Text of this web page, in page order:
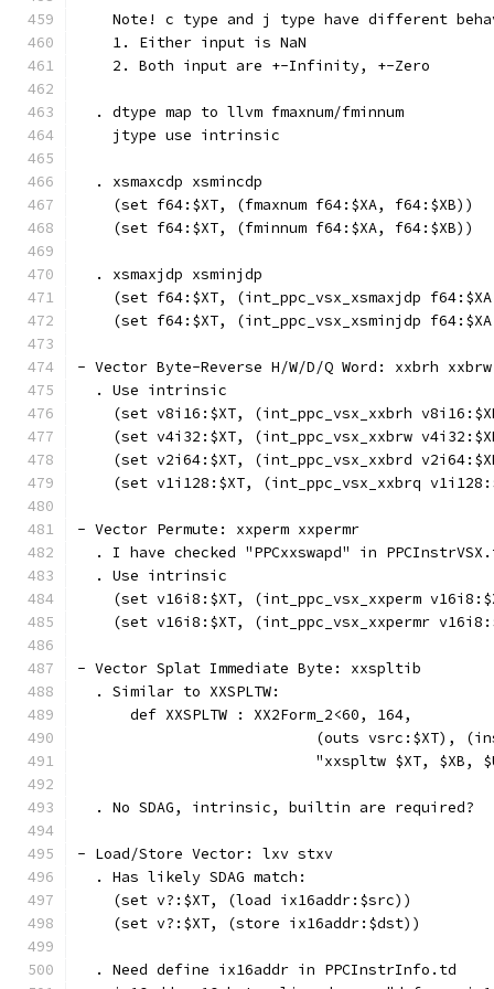
Note! c type and j type have different
    1. Either input is NaN
    2. Both input are +-Infinity, +-Zero
  . dtype map to llvm fmaxnum/fminnum
    jtype use intrinsic
  . xsmaxcdp xsmincdp
    (set f64:$XT, (fmaxnum f64:$XA, f64:$XB))
    (set f64:$XT, (fminnum f64:$XA, f64:$XB))
  . xsmaxjdp xsminjdp
(set f64:$XT, (int_ppc_vsx_xsmaxjdp
(set f64:$XT, (int_ppc_vsx_xsminjdp
- Vector Byte-Reverse H/W/D/Q Word: xxbrh
  . Use intrinsic
(set v8i16:$XT, (int_ppc_vsx_xxbrh
(set v4i32:$XT, (int_ppc_vsx_xxbrw
(set v2i64:$XT, (int_ppc_vsx_xxbrd
(set v1i128:$XT, (int_ppc_vsx_xxbrq
- Vector Permute: xxperm xxpermr
. I have checked "PPCxxswapd" in
  . Use intrinsic
(set v16i8:$XT, (int_ppc_vsx_xxperm
(set v16i8:$XT, (int_ppc_vsx_xxpermr
- Vector Splat Immediate Byte: xxspltib
  . Similar to XXSPLTW:
      def XXSPLTW : XX2Form_2<60, 164,
(outs vsrc:$XT),
"xxspltw $XT, $XB,
  . No SDAG, intrinsic, builtin are required?
- Load/Store Vector: lxv stxv
  . Has likely SDAG match:
    (set v?:$XT, (load ix16addr:$src))
    (set v?:$XT, (store ix16addr:$dst))
  . Need define ix16addr in PPCInstrInfo.td